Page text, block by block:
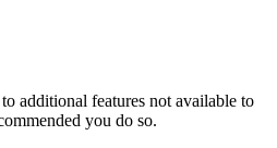
additional features not available to
you do so.